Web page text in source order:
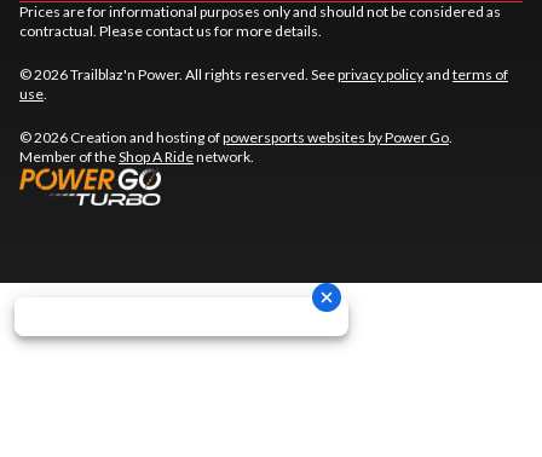
Prices are for informational purposes only and should not be considered as
contractual. Please contact us for more details.
© 2026 Trailblaz'n Power. All rights reserved. Seeprivacy policyand terms of
use
© 2026 Creation and hosting ofpowersports websites by Power Go
Member of theShop A Ridenetwork.